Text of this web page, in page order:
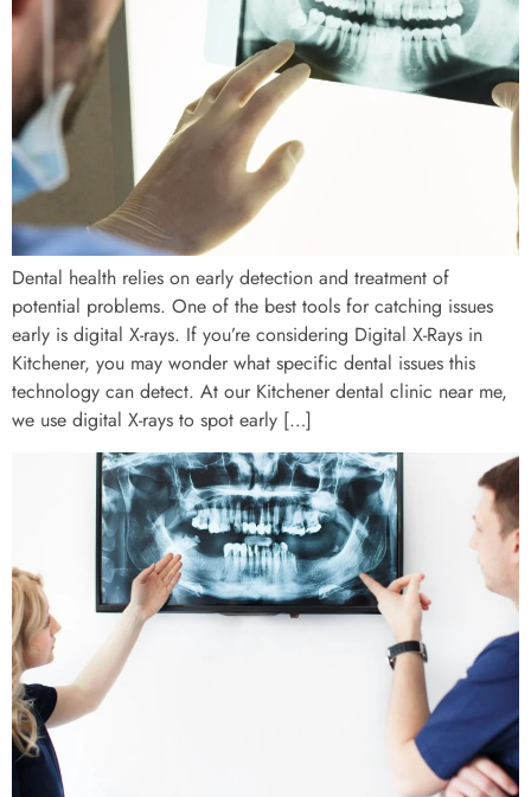
Dental health relies on early detection and treatment of
potential problems. One of the best tools for catching issues
early is digital X-rays. If you’re considering Digital X-Rays in
Kitchener, you may wonder what specific dental issues this
technology can detect. At our Kitchener dental clinic near me,
we use digital X-rays to spot early […]